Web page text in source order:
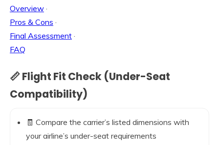
Overview ·
Pros & Cons ·
Final Assessment ·
FAQ
📏 Flight Fit Check (Under-Seat
Compatibility)
🧾 Compare the carrier’s listed dimensions with
your airline’s under-seat requirements